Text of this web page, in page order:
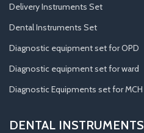
Delivery Instruments Set
Dental Instruments Set
Diagnostic equipment set for OPD
Diagnostic equipment set for ward
Diagnostic Equipments set for MCH
DENTAL INSTRUMENTS